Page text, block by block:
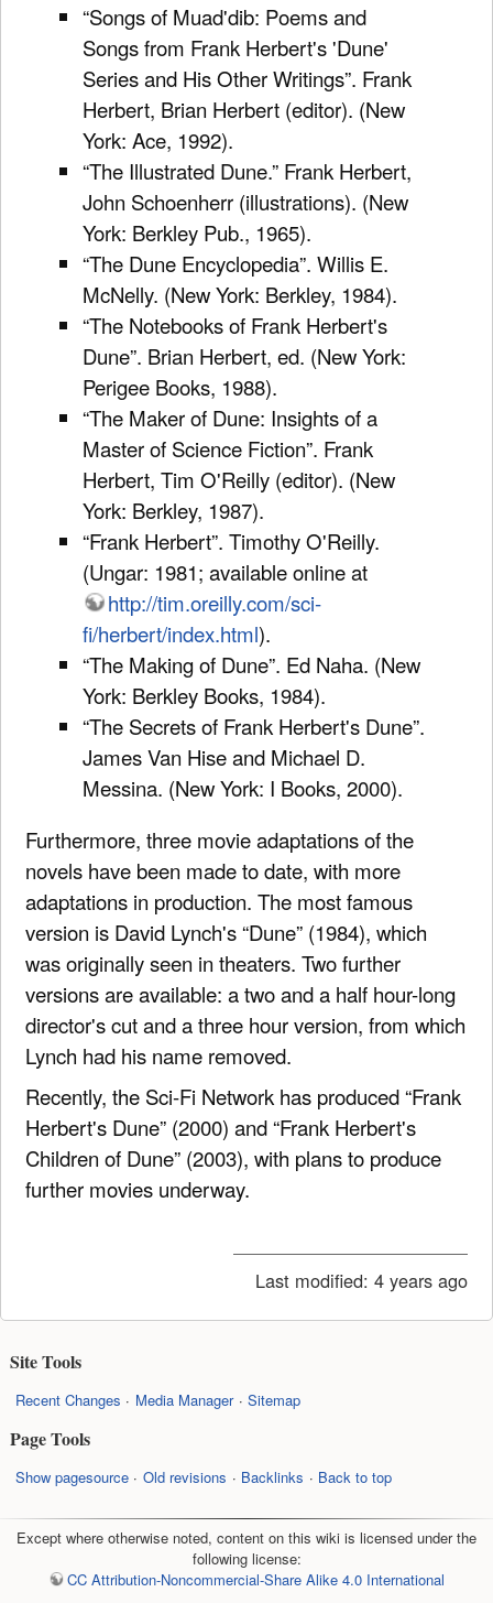
“Songs of Muad'dib: Poems and
Songs from Frank Herbert's 'Dune'
Series and His Other Writings”. Frank
Herbert, Brian Herbert (editor). (New
York: Ace, 1992).
“The Illustrated Dune.” Frank Herbert,
John Schoenherr (illustrations). (New
York: Berkley Pub., 1965).
“The Dune Encyclopedia”. Willis E.
McNelly. (New York: Berkley, 1984).
“The Notebooks of Frank Herbert's
Dune”. Brian Herbert, ed. (New York:
Perigee Books, 1988).
“The Maker of Dune: Insights of a
Master of Science Fiction”. Frank
Herbert, Tim O'Reilly (editor). (New
York: Berkley, 1987).
“Frank Herbert”. Timothy O'Reilly.
(Ungar: 1981; available online at
http://tim.oreilly.com/sci-
fi/herbert/index.html).
“The Making of Dune”. Ed Naha. (New
York: Berkley Books, 1984).
“The Secrets of Frank Herbert's Dune”.
James Van Hise and Michael D.
Messina. (New York: I Books, 2000).
Furthermore, three movie adaptations of the
novels have been made to date, with more
adaptations in production. The most famous
version is David Lynch's “Dune” (1984), which
was originally seen in theaters. Two further
versions are available: a two and a half hour-long
director's cut and a three hour version, from which
Lynch had his name removed.
Recently, the Sci-Fi Network has produced “Frank
Herbert's Dune” (2000) and “Frank Herbert's
Children of Dune” (2003), with plans to produce
further movies underway.
Last modified: 4 years ago
Site Tools
Recent Changes Media Manager Sitemap
Page Tools
Show pagesource Old revisions Backlinks Back to top
Except where otherwise noted, content on this wiki is licensed under the
following license:
CC Attribution-Noncommercial-Share Alike 4.0 International